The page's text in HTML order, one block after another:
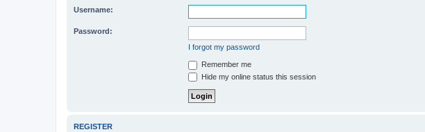
Username:
Password:
I forgot my password
Remember me
Hide my online status this session
REGISTER